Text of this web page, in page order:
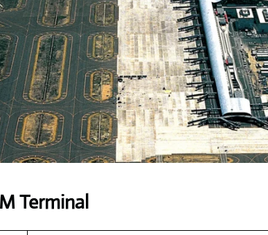
Terminal